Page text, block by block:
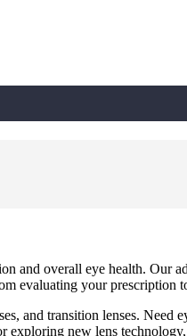
overall eye health. Our
evaluating your
and transition lenses.
new lens